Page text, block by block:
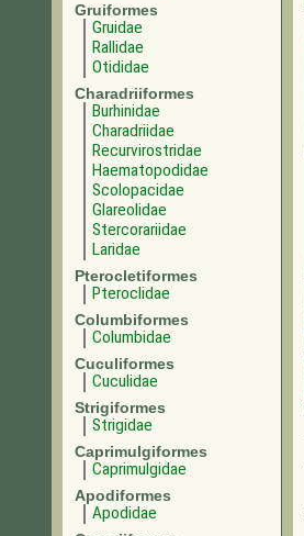
Gruiformes
Gruidae
Rallidae
Otididae
Charadriiformes
Burhinidae
Charadriidae
Recurvirostridae
Haematopodidae
Scolopacidae
Glareolidae
Stercorariidae
Laridae
Pterocletiformes
Pteroclidae
Columbiformes
Columbidae
Cuculiformes
Cuculidae
Strigiformes
Strigidae
Caprimulgiformes
Caprimulgidae
Apodiformes
Apodidae